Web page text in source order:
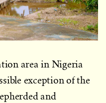
area in Nigeria
exception of the
and